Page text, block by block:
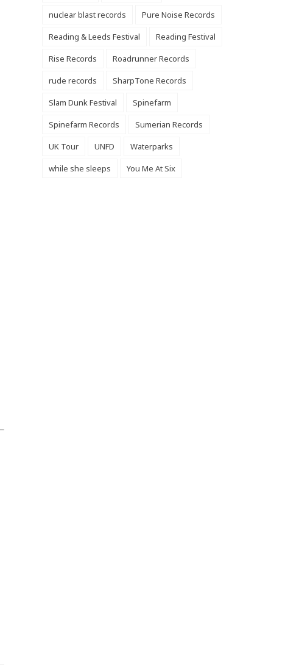
nuclear blast records
Pure Noise Records
Reading & Leeds Festival
Reading Festival
Rise Records
Roadrunner Records
rude records
SharpTone Records
Slam Dunk Festival
Spinefarm
Spinefarm Records
Sumerian Records
UK Tour
UNFD
Waterparks
while she sleeps
You Me At Six